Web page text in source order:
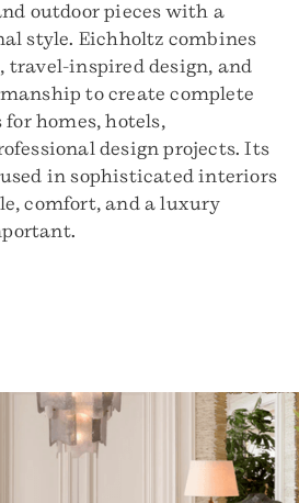
outdoor pieces with a
style. Eichholtz combines
travel-inspired design, and
to create complete
homes, hotels,
design projects. Its
in sophisticated interiors
comfort, and a luxury